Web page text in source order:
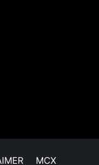
MCX